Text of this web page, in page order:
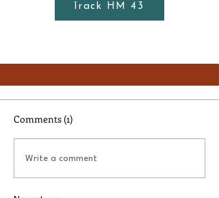
Track HM 43
Comments (1)
Write a comment